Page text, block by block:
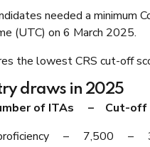
needed a minimum
(UTC) on 6 March 2025.
the lowest CRS cut-off
draws in 2025
of ITAs – Cut-off
proficiency – 7,500 –